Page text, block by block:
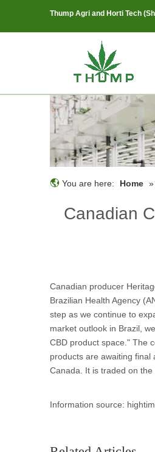
Thump Agri and Horti Tech
You are here: Home »
Canadian
Canadian producer
Brazilian Health Agency
step as we continue to
market outlook in Brazil,
CBD product space." The
products are awaiting final
Canada. It is traded on the
Information source: